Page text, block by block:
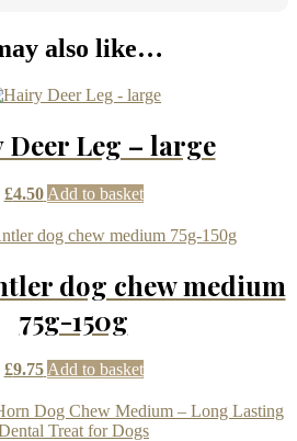
also like…
Leg – large
£4.50 Add to basket
dog chew medium
75g-150g
£9.75 Add to basket